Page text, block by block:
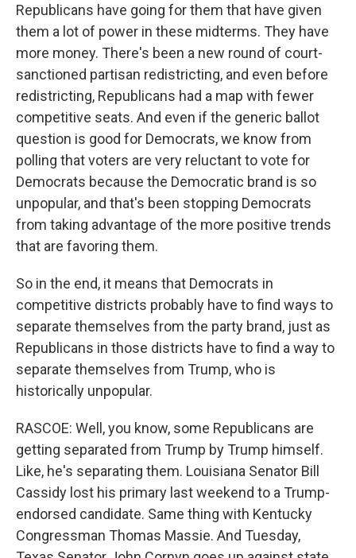
Republicans have going for them that have given
them a lot of power in these midterms. They have
more money. There's been a new round of court-
sanctioned partisan redistricting, and even before
redistricting, Republicans had a map with fewer
competitive seats. And even if the generic ballot
question is good for Democrats, we know from
polling that voters are very reluctant to vote for
Democrats because the Democratic brand is so
unpopular, and that's been stopping Democrats
from taking advantage of the more positive trends
that are favoring them.
So in the end, it means that Democrats in
competitive districts probably have to find ways to
separate themselves from the party brand, just as
Republicans in those districts have to find a way to
separate themselves from Trump, who is
historically unpopular.
RASCOE: Well, you know, some Republicans are
getting separated from Trump by Trump himself.
Like, he's separating them. Louisiana Senator Bill
Cassidy lost his primary last weekend to a Trump-
endorsed candidate. Same thing with Kentucky
Congressman Thomas Massie. And Tuesday,